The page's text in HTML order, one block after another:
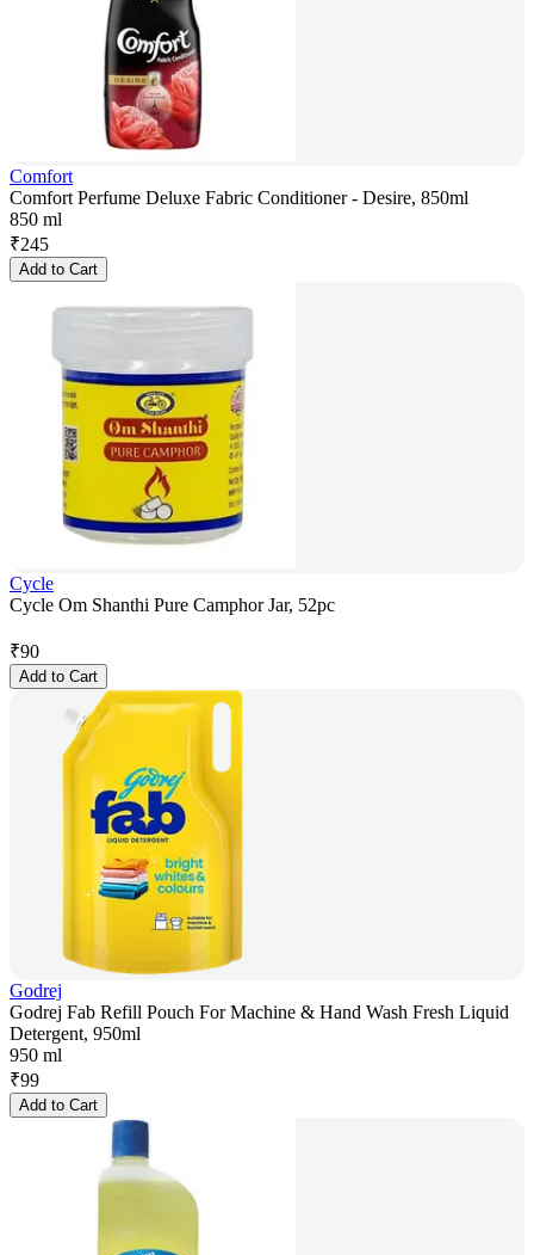
Comfort
Comfort Perfume Deluxe Fabric Conditioner - Desire, 850ml
850 ml
₹245
Add to Cart
Cycle
Cycle Om Shanthi Pure Camphor Jar, 52pc
₹90
Add to Cart
Godrej
Godrej Fab Refill Pouch For Machine & Hand Wash Fresh Liquid
Detergent, 950ml
950 ml
₹99
Add to Cart